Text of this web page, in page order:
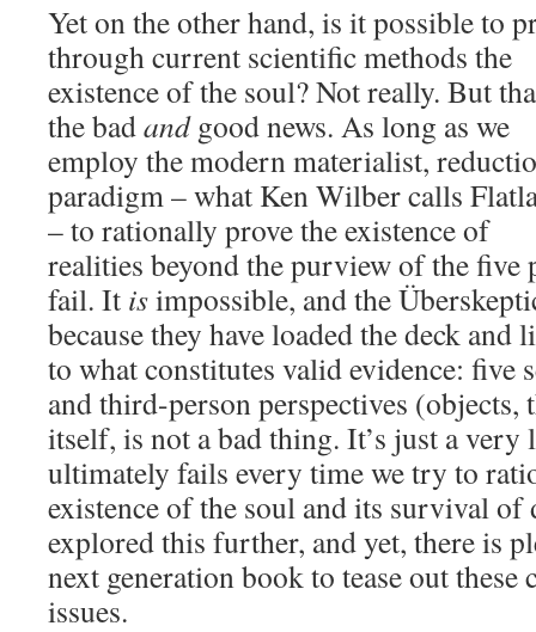
Yet on the other hand, is it possible to
through current scientific methods the
existence of the soul? Not really. But
the badandgood news. As long as we
employ the modern materialist,
paradigm – what Ken Wilber calls
– to rationally prove the existence of
realities beyond the purview of the five
fail. It isimpossible, and the
because they have loaded the deck
to what constitutes valid evidence: five
and third-person perspectives
itself, is not a bad thing. It’s just a
ultimately fails every time we try to
existence of the soul and its survival
explored this further, and yet, there is
next generation book to tease out these
issues.